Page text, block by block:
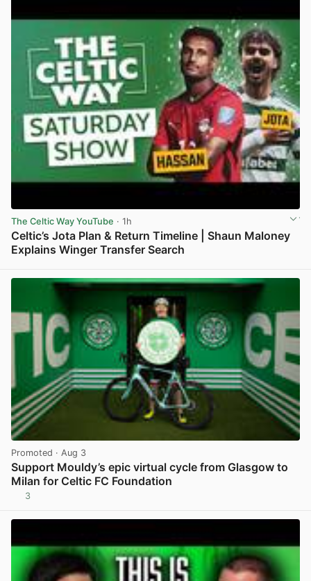
The Celtic Way YouTube · 1h
Celtic’s Jota Plan & Return Timeline | Shaun Maloney
Explains Winger Transfer Search
Promoted · Aug 3
Support Mouldy’s epic virtual cycle from Glasgow to
Milan for Celtic FC Foundation
3